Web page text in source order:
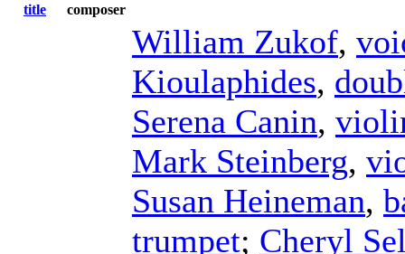
title
composer
William Zukof,
Kioulaphides,
Serena Canin,
Mark Steinberg,
Susan Heineman,
trumpet; Cheryl